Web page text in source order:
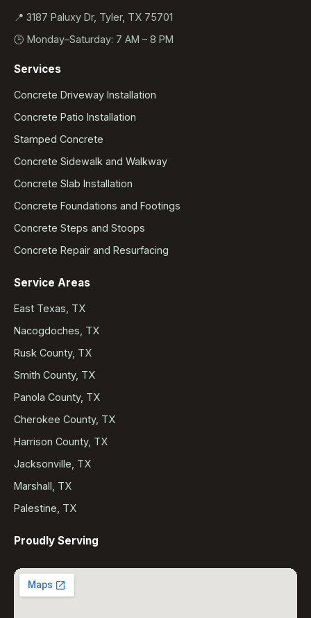
📍 3187 Paluxy Dr, Tyler, TX 75701
🕒 Monday–Saturday: 7 AM – 8 PM
Services
Concrete Driveway Installation
Concrete Patio Installation
Stamped Concrete
Concrete Sidewalk and Walkway
Concrete Slab Installation
Concrete Foundations and Footings
Concrete Steps and Stoops
Concrete Repair and Resurfacing
Service Areas
East Texas, TX
Nacogdoches, TX
Rusk County, TX
Smith County, TX
Panola County, TX
Cherokee County, TX
Harrison County, TX
Jacksonville, TX
Marshall, TX
Palestine, TX
Proudly Serving